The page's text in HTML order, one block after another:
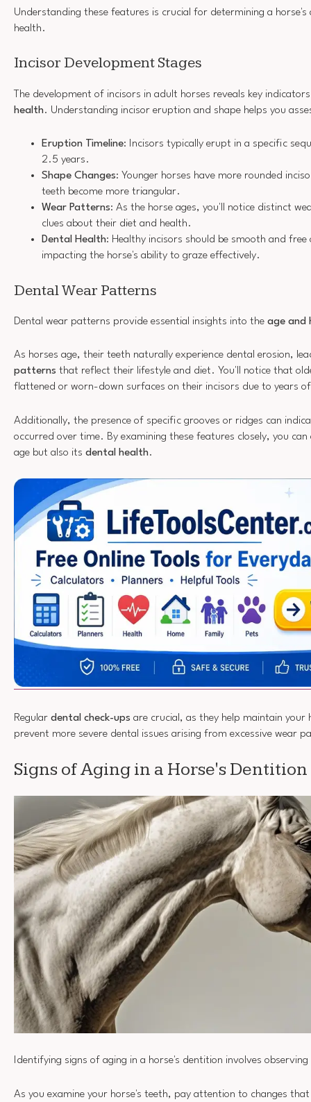
Understanding these features is crucial for determining a horse's
health.
Incisor Development Stages
The development of incisors in adult horses reveals key
health. Understanding incisor eruption and shape helps you
Eruption Timeline: Incisors typically erupt in a specific
2.5 years.
Shape Changes: Younger horses have more rounded
teeth become more triangular.
Wear Patterns: As the horse ages, you'll notice distinct
clues about their diet and health.
Dental Health: Healthy incisors should be smooth and
impacting the horse's ability to graze effectively.
Dental Wear Patterns
Dental wear patterns provide essential insights into the age and
As horses age, their teeth naturally experience dental erosion,
patterns that reflect their lifestyle and diet. You'll notice that
flattened or worn-down surfaces on their incisors due to years
Additionally, the presence of specific grooves or ridges can
occurred over time. By examining these features closely, you can
age but also its dental health.
Regular dental check-ups are crucial, as they help maintain your
prevent more severe dental issues arising from excessive wear
Signs of Aging in a Horse's Dentition
Identifying signs of aging in a horse's dentition involves
As you examine your horse's teeth, pay attention to changes